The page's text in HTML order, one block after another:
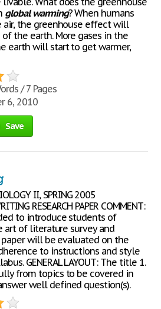
global warming? When humans
air, the greenhouse effect will
the earth. More gases in the
earth will start to get warmer,
/ 7 Pages
6, 2010
Save
II, SPRING 2005
RESEARCH PAPER COMMENT:
to introduce students of
art of literature survey and
will be evaluated on the
to instructions and style
GENERAL LAYOUT: The title 1.
from topics to be covered in
well defined question(s).